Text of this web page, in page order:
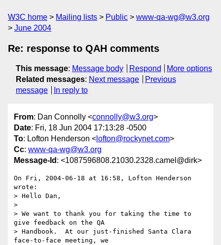
W3C home Mailing lists Public
www-qa-wg@w3.org
June 2004
Re: response to QAH comments
This message: Message body Respond
More options
Related messages: Next message
Previous
message
In reply to
From: Dan Connolly <connolly@w3.org>
Date: Fri, 18 Jun 2004 17:13:28 -0500
To: Lofton Henderson < lofton@rockynet.com>
Cc: www-qa-wg@w3.org
Message-Id : <1087596808.21030.2328.camel@dirk>
On Fri, 2004-06-18 at 16:58, Lofton Henderson
wrote:
> Hello Dan,
>
> We want to thank you for taking the time to
give feedback on the QA
> Handbook.  At our just-finished Santa Clara
face-to-face meeting, we